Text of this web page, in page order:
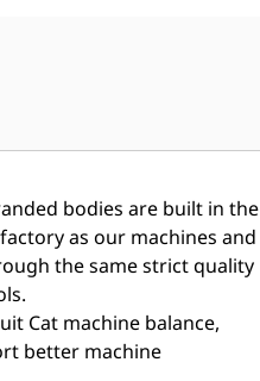
bodies are built in the
as our machines and
the same strict quality
Cat machine balance,
better machine